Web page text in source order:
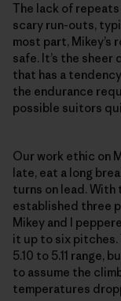
The lack of
scary run-outs,
most part,
safe. It’s the
that has a
the endurance
possible suitors
Our work ethic on
late, eat a long
turns on lead. With
established three
Mikey and I
it up to six pitches.
5.10 to 5.11 range,
to assume the
temperatures